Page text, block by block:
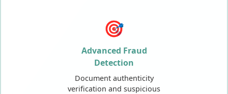
🎯
Advanced Fraud
Detection
Document authenticity
verification and suspicious